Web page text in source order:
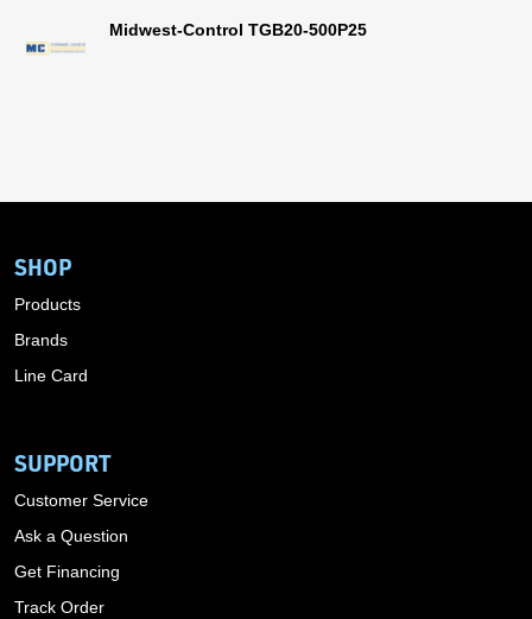
Midwest-Control TGB20-500P25
SHOP
Products
Brands
Line Card
SUPPORT
Customer Service
Ask a Question
Get Financing
Track Order